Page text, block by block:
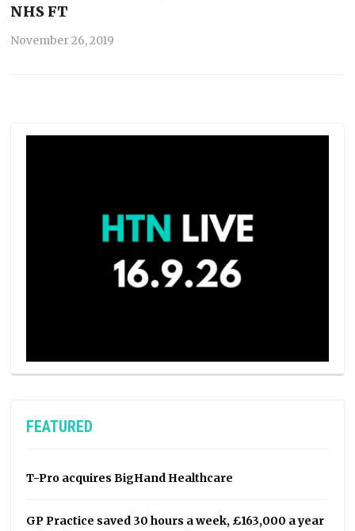
NHS FT
November 26, 2019
FEATURED
T-Pro acquires BigHand Healthcare
GP Practice saved 30 hours a week, £163,000 a year